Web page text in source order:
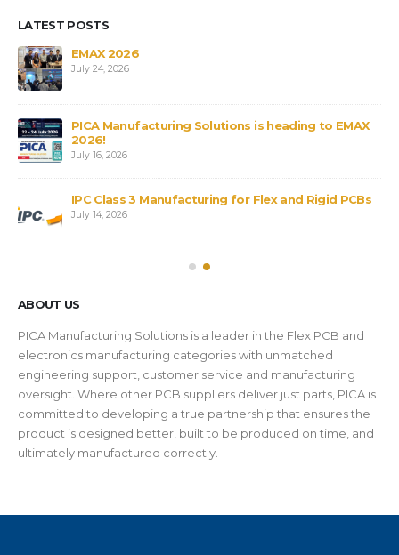
LATEST POSTS
EMAX 2026
July 24, 2026
PICA Manufacturing Solutions is heading to EMAX
2026!
July 16, 2026
IPC Class 3 Manufacturing for Flex and Rigid PCBs
July 14, 2026
ABOUT US
PICA Manufacturing Solutions is a leader in the Flex PCB and
electronics manufacturing categories with unmatched
engineering support, customer service and manufacturing
oversight. Where other PCB suppliers deliver just parts, PICA is
committed to developing a true partnership that ensures the
product is designed better, built to be produced on time, and
ultimately manufactured correctly.